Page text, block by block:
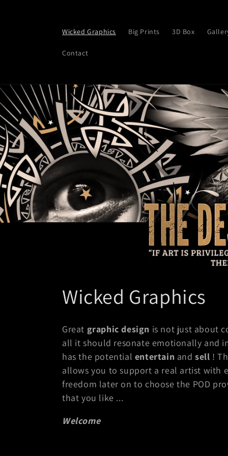
Wicked Graphics Big Prints 3D Box
Contact
C
o
l
l
e
c
Wicked Graphics
Great graphic design is not just about
all it should resonate emotionally and
has the potential entertain andsell !
allows you to support a real artist with
freedom later on to choose the POD
that you like ...
Welcome